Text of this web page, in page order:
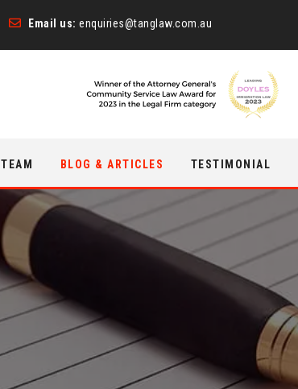
Email us:enquiries@tanglaw.com.au
TEAM BLOG & ARTICLES TESTIMONIAL